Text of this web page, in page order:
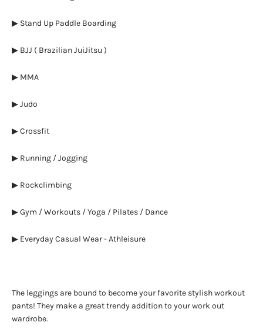
▶ Stand Up Paddle Boarding
▶ BJJ ( Brazilian JuiJitsu )
▶ MMA
▶ Judo
▶ Crossfit
▶ Running / Jogging
▶ Rockclimbing
▶ Gym / Workouts / Yoga / Pilates / Dance
▶ Everyday Casual Wear - Athleisure
The leggings are bound to become your favorite stylish workout
pants! They make a great trendy addition to your work out
wardrobe.